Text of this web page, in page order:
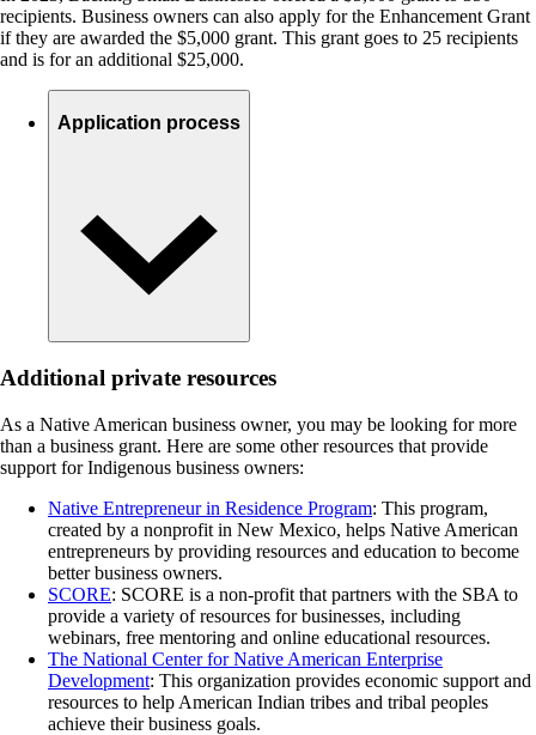
recipients. Business owners can also apply for the Enhancement Grant
if they are awarded the $5,000 grant. This grant goes to 25 recipients
and is for an additional $25,000.
Application process
Additional private resources
As a Native American business owner, you may be looking for more
than a business grant. Here are some other resources that provide
support for Indigenous business owners:
Native Entrepreneur in Residence Program: This program,
created by a nonprofit in New Mexico, helps Native American
entrepreneurs by providing resources and education to become
better business owners.
SCORE: SCORE is a non-profit that partners with the SBA to
provide a variety of resources for businesses, including
webinars, free mentoring and online educational resources.
The National Center for Native American Enterprise
Development: This organization provides economic support and
resources to help American Indian tribes and tribal peoples
achieve their business goals.